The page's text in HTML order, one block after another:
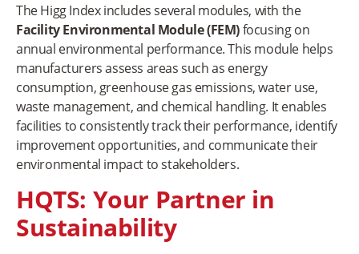
The Higg Index includes several modules, with the
Facility Environmental Module (FEM)focusing on
annual environmental performance. This module helps
manufacturers assess areas such as energy
consumption, greenhouse gas emissions, water use,
waste management, and chemical handling. It enables
facilities to consistently track their performance, identify
improvement opportunities, and communicate their
environmental impact to stakeholders.
HQTS: Your Partner in
Sustainability